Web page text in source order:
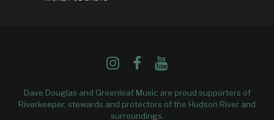
Dave Douglas and Greenleaf Music are proud supporters of
Riverkeeper, stewards and protectors of the Hudson River and
surroundings.